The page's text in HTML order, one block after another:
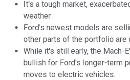
It's a tough market,
weather.
Ford's newest models are
other parts of the portfolio are
While it's still early, the Mach-
bullish for Ford's longer-term
moves to electric vehicles.